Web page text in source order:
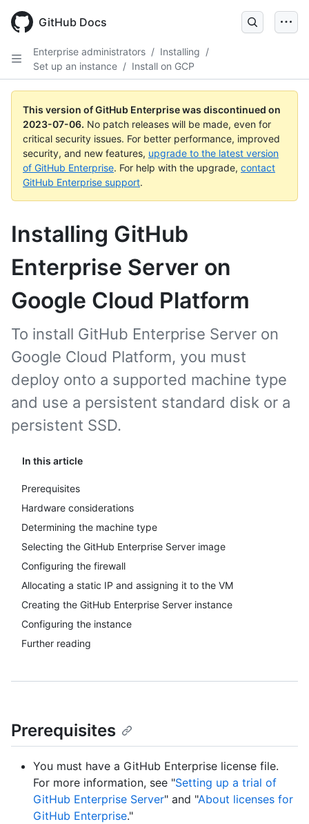
GitHub Docs
Enterprise administrators / Installing /
Set up an instance / Install on GCP
This version of GitHub Enterprise was discontinued on
2023-07-06. No patch releases will be made, even for
critical security issues. For better performance, improved
security, and new features, upgrade to the latest version
of GitHub Enterprise. For help with the upgrade, contact
GitHub Enterprise support.
Installing GitHub
Enterprise Server on
Google Cloud Platform
In this article
Prerequisites
Hardware considerations
Determining the machine type
Selecting the GitHub Enterprise Server image
Configuring the firewall
Allocating a static IP and assigning it to the VM
Creating the GitHub Enterprise Server instance
Configuring the instance
Further reading
To install GitHub Enterprise Server on
Google Cloud Platform, you must
deploy onto a supported machine type
and use a persistent standard disk or a
persistent SSD.
Prerequisites
You must have a GitHub Enterprise license file.
For more information, see "Setting up a trial of
GitHub Enterprise Server" and "About licenses for
GitHub Enterprise."